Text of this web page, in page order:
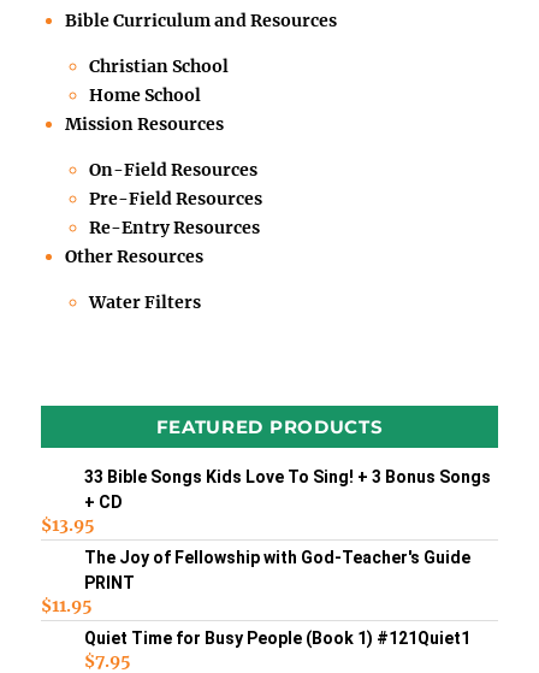
Bible Curriculum and Resources
Christian School
Home School
Mission Resources
On-Field Resources
Pre-Field Resources
Re-Entry Resources
Other Resources
Water Filters
FEATURED PRODUCTS
33 Bible Songs Kids Love To Sing! + 3 Bonus Songs
+ CD
$13.95
The Joy of Fellowship with God-Teacher's Guide
PRINT
$11.95
Quiet Time for Busy People (Book 1) #121Quiet1
$7.95